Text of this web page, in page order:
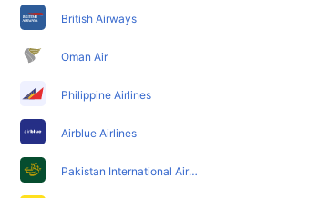
British Airways
Oman Air
Philippine Airlines
Airblue Airlines
Pakistan International Airlines